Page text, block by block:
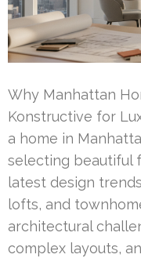
Why Manhattan
Konstructive for
a home in
selecting beautiful
latest design
lofts, and
architectural
complex layouts,